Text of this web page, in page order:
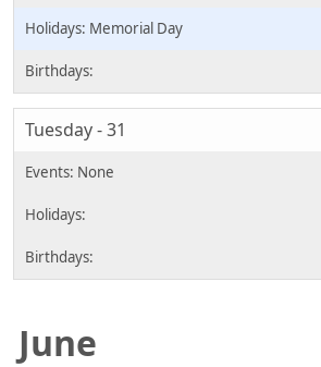
Memorial Day
Tuesday - 31
June